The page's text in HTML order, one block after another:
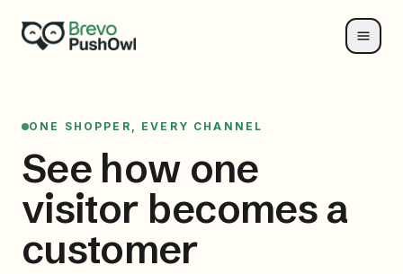
ONE SHOPPER, EVERY CHANNEL
See how one
visitor becomes a
customer